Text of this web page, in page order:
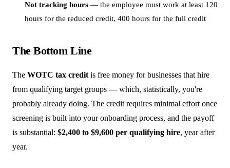
Not tracking hours — the employee must work at least 120
hours for the reduced credit, 400 hours for the full credit
The Bottom Line
The WOTC tax credit is free money for businesses that hire
from qualifying target groups — which, statistically, you're
probably already doing. The credit requires minimal effort once
screening is built into your onboarding process, and the payoff
is substantial: $2,400 to $9,600 per qualifying hire, year after
year.